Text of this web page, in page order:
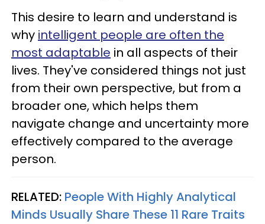
This desire to learn and understand is
why intelligent people are often the
most adaptable in all aspects of their
lives. They've considered things not just
from their own perspective, but from a
broader one, which helps them
navigate change and uncertainty more
effectively compared to the average
person.
RELATED: People With Highly Analytical
Minds Usually Share These 11 Rare Traits